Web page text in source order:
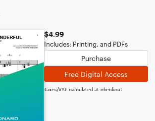
$4.99
Includes: Printing, and PDFs
Purchase
Free Digital Access
Taxes/VAT calculated at checkout